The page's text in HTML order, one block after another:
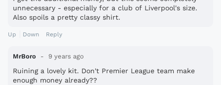
unnecessary - especially for a club of Liverpool's size.
Also spoils a pretty classy shirt.
Up Down Reply
MrBoro 9 years ago
Ruining a lovely kit. Don't Premier League team make
enough money already??